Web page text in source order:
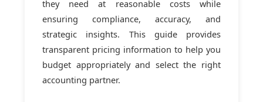
they need at reasonable costs while
ensuring compliance, accuracy, and
strategic insights. This guide provides
transparent pricing information to help you
budget appropriately and select the right
accounting partner.